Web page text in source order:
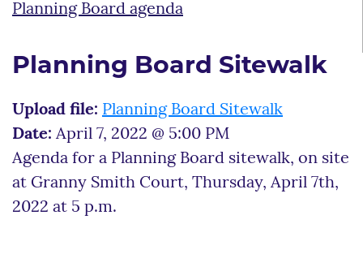
Planning Board agenda
Planning Board Sitewalk
Upload file: Planning Board Sitewalk
Date: April 7, 2022 @ 5:00 PM
Agenda for a Planning Board sitewalk, on site
at Granny Smith Court, Thursday, April 7th,
2022 at 5 p.m.